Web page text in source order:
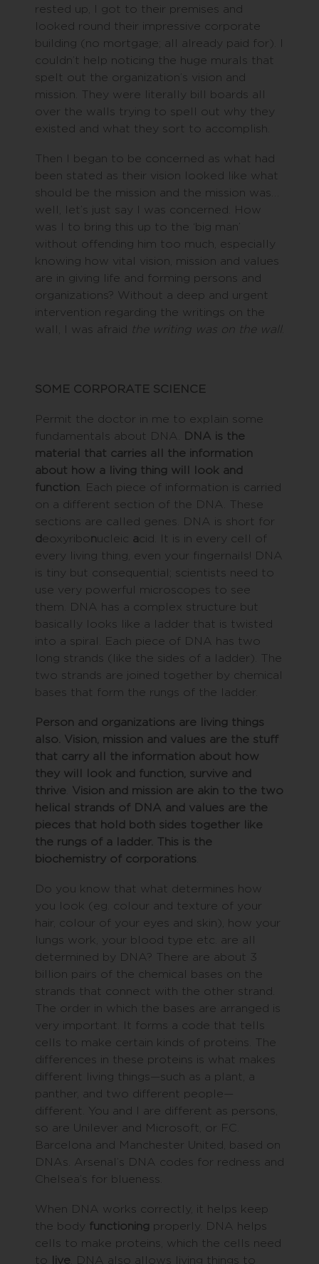
rested up, I got to their premises and
looked round their impressive corporate
building (no mortgage; all already paid for). I
couldn’t help noticing the huge murals that
spelt out the organization’s vision and
mission. They were literally bill boards all
over the walls trying to spell out why they
existed and what they sort to accomplish.
Then I began to be concerned as what had
been stated as their vision looked like what
should be the mission and the mission was…
well, let’s just say I was concerned. How
was I to bring this up to the ‘big man’
without offending him too much, especially
knowing how vital vision, mission and values
are in giving life and forming persons and
organizations? Without a deep and urgent
intervention regarding the writings on the
wall, I was afraid
the writing was on the wall.
SOME CORPORATE SCIENCE
Permit the doctor in me to explain some
fundamentals about DNA.
DNA is the
material that carries all the information
about how a living thing will look and
function . Each piece of information is carried
on a different section of the DNA. These
sections are called genes. DNA is short for
deoxyribonucleic acid. It is in every cell of
every living thing, even your fingernails! DNA
is tiny but consequential; scientists need to
use very powerful microscopes to see
them. DNA has a complex structure but
basically looks like a ladder that is twisted
into a spiral. Each piece of DNA has two
long strands (like the sides of a ladder). The
two strands are joined together by chemical
bases that form the rungs of the ladder.
Person and organizations are living things
also. Vision, mission and values are the stuff
that carry all the information about how
they will look and function, survive and
thrive
Vision and mission are akin to the two
helical strands of DNA and values are the
pieces that hold both sides together like
the rungs of a ladder. This is the
biochemistry of corporations
Do you know that what determines how
you look (eg. colour and texture of your
hair, colour of your eyes and skin), how your
lungs work, your blood type etc. are all
determined by DNA? There are about 3
billion pairs of the chemical bases on the
strands that connect with the other strand.
The order in which the bases are arranged is
very important. It forms a code that tells
cells to make certain kinds of proteins. The
differences in these proteins is what makes
different living things—such as a plant, a
panther, and two different people—
different. You and I are different as persons,
so are Unilever and Microsoft, or F.C.
Barcelona and Manchester United, based on
DNAs. Arsenal’s DNA codes for redness and
Chelsea’s for blueness.
When DNA works correctly, it helps keep
the body functioning properly. DNA helps
cells to make proteins, which the cells need
to
live . DNA also allows living things to